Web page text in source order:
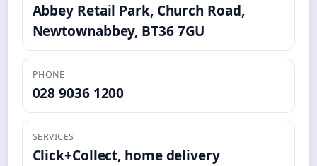
Abbey Retail Park, Church Road,
Newtownabbey, BT36 7GU
PHONE
028 9036 1200
SERVICES
Click+Collect, home delivery